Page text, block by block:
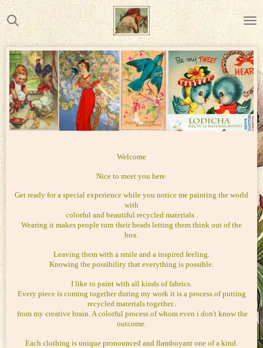
direct
hoofdinhoud
Welcome
Nice to meet you here
Get ready for a special experience while you notice me painting the world
with
colorful and beautiful recycled materials .
Wearing it makes people turn their heads letting them think out of the
box.
Leaving them with a smile and a inspired feeling.
Knowing the possibility that everything is possible.
I like to paint with all kinds of fabrics.
Every piece is coming together during my work it is a process of putting
recycled materials together..
from my creative brain. A colorful process of whom even i don't know the
outcome.
Each clothing is unique pronounced and flamboyant one of a kind.